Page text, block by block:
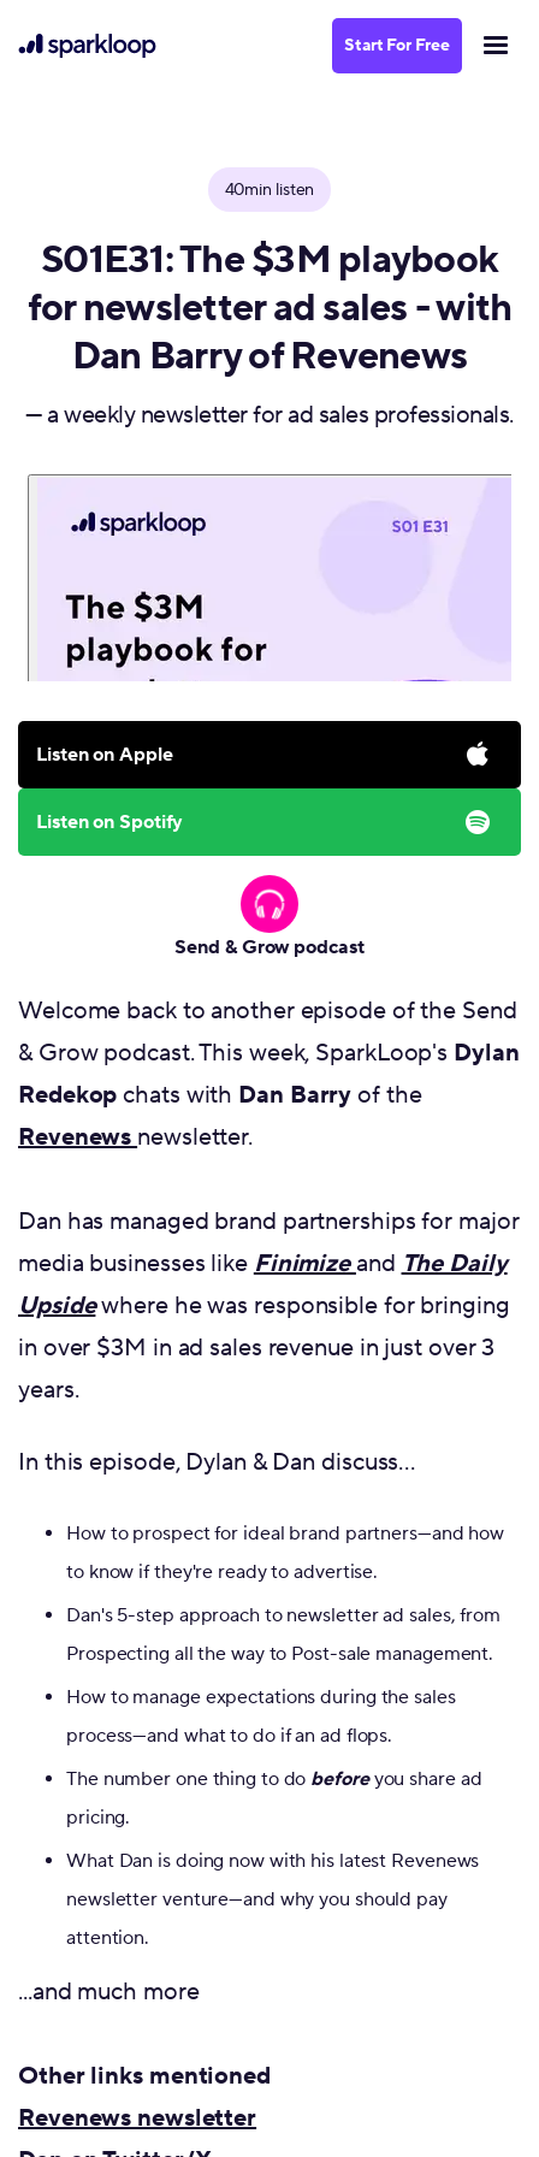
Start For Free
40min listen
S01E31: The $3M playbook
for newsletter ad sales - with
Dan Barry of Revenews
— a weekly newsletter for ad sales professionals.
Listen on Apple
Listen on Spotify
Send & Grow podcast
Welcome back to another episode of the Send
& Grow podcast. This week, SparkLoop's Dylan
Redekop chats with Dan Barry of the
Revenews newsletter.
Dan has managed brand partnerships for major
media businesses like Finimizeand The Daily
Upsidewhere he was responsible for bringing
in over $3M in ad sales revenue in just over 3
years.
In this episode, Dylan & Dan discuss…
How to prospect for ideal brand partners—and how
to know if they're ready to advertise.
Dan's 5-step approach to newsletter ad sales, from
Prospecting all the way to Post-sale management.
How to manage expectations during the sales
process—and what to do if an ad flops.
The number one thing to do beforeyou share ad
pricing.
What Dan is doing now with his latest Revenews
newsletter venture—and why you should pay
attention.
...and much more
Other links mentioned
Revenews newsletter